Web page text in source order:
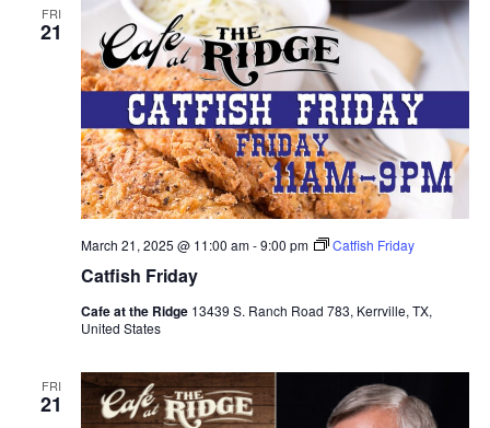
FRI
21
Catfish Friday
March 21, 2025 @ 11:00 am-9:00 pm Catfish Friday
Cafe at the Ridge 13439 S. Ranch Road 783, Kerrville, TX,
United States
FRI
21